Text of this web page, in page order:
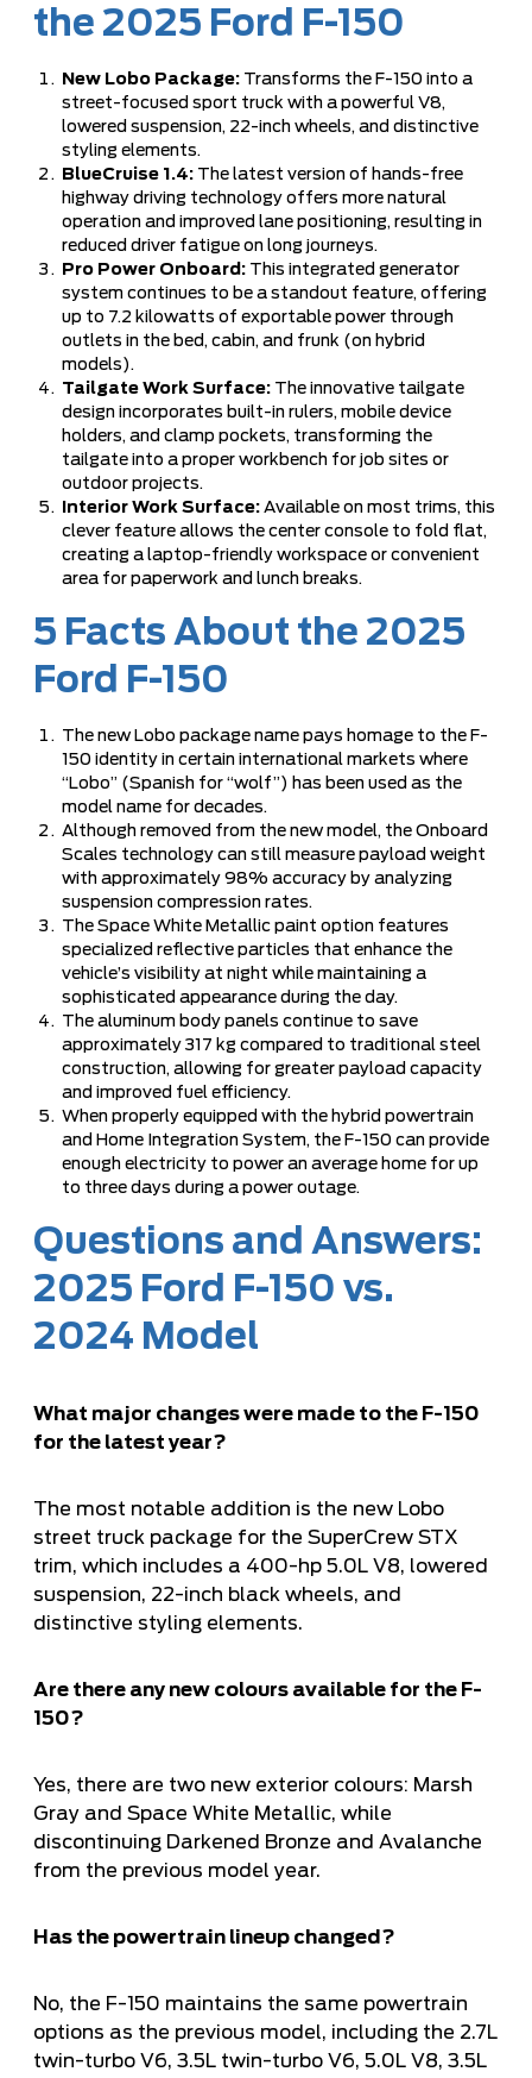
the 2025 Ford F-150
New Lobo Package: Transforms the F-150 into a
street-focused sport truck with a powerful V8,
lowered suspension, 22-inch wheels, and distinctive
styling elements.
BlueCruise 1.4: The latest version of hands-free
highway driving technology offers more natural
operation and improved lane positioning, resulting in
reduced driver fatigue on long journeys.
Pro Power Onboard: This integrated generator
system continues to be a standout feature, offering
up to 7.2 kilowatts of exportable power through
outlets in the bed, cabin, and frunk (on hybrid
models).
Tailgate Work Surface: The innovative tailgate
design incorporates built-in rulers, mobile device
holders, and clamp pockets, transforming the
tailgate into a proper workbench for job sites or
outdoor projects.
Interior Work Surface: Available on most trims, this
clever feature allows the center console to fold flat,
creating a laptop-friendly workspace or convenient
area for paperwork and lunch breaks.
5 Facts About the 2025
Ford F-150
The new Lobo package name pays homage to the F-
150 identity in certain international markets where
“Lobo” (Spanish for “wolf”) has been used as the
model name for decades.
Although removed from the new model, the Onboard
Scales technology can still measure payload weight
with approximately 98% accuracy by analyzing
suspension compression rates.
The Space White Metallic paint option features
specialized reflective particles that enhance the
vehicle’s visibility at night while maintaining a
sophisticated appearance during the day.
The aluminum body panels continue to save
approximately 317 kg compared to traditional steel
construction, allowing for greater payload capacity
and improved fuel efficiency.
When properly equipped with the hybrid powertrain
and Home Integration System, the F-150 can provide
enough electricity to power an average home for up
to three days during a power outage.
Questions and Answers:
2025 Ford F-150 vs.
2024 Model
What major changes were made to the F-150
for the latest year?
The most notable addition is the new Lobo
street truck package for the SuperCrew STX
trim, which includes a 400-hp 5.0L V8, lowered
suspension, 22-inch black wheels, and
distinctive styling elements.
Are there any new colours available for the F-
150?
Yes, there are two new exterior colours: Marsh
Gray and Space White Metallic, while
discontinuing Darkened Bronze and Avalanche
from the previous model year.
Has the powertrain lineup changed?
No, the F-150 maintains the same powertrain
options as the previous model, including the 2.7L
twin-turbo V6, 3.5L twin-turbo V6, 5.0L V8, 3.5L